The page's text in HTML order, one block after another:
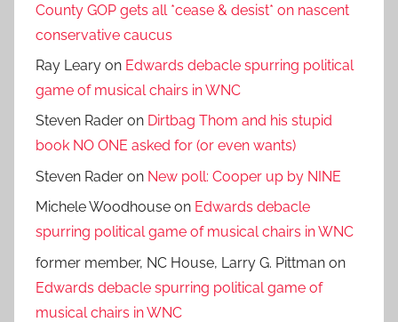
County GOP gets all *cease & desist* on nascent
conservative caucus
Ray Leary on Edwards debacle spurring political
game of musical chairs in WNC
Steven Rader on Dirtbag Thom and his stupid
book NO ONE asked for (or even wants)
Steven Rader on New poll: Cooper up by NINE
Michele Woodhouse on Edwards debacle
spurring political game of musical chairs in WNC
former member, NC House, Larry G. Pittman on
Edwards debacle spurring political game of
musical chairs in WNC